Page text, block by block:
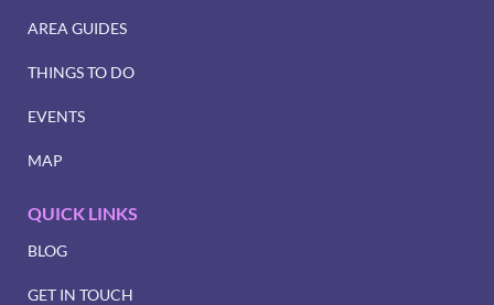
AREA GUIDES
THINGS TO DO
EVENTS
MAP
QUICK LINKS
BLOG
GET IN TOUCH